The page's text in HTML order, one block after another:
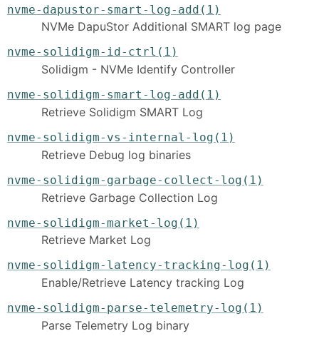
nvme-dapustor-smart-log-add(1)
NVMe DapuStor Additional SMART log page
nvme-solidigm-id-ctrl(1)
Solidigm - NVMe Identify Controller
nvme-solidigm-smart-log-add(1)
Retrieve Solidigm SMART Log
nvme-solidigm-vs-internal-log(1)
Retrieve Debug log binaries
nvme-solidigm-garbage-collect-log(1)
Retrieve Garbage Collection Log
nvme-solidigm-market-log(1)
Retrieve Market Log
nvme-solidigm-latency-tracking-log(1)
Enable/Retrieve Latency tracking Log
nvme-solidigm-parse-telemetry-log(1)
Parse Telemetry Log binary